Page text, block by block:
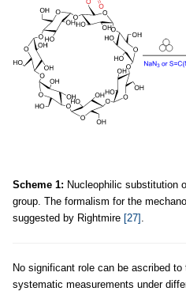
Scheme 1: Nucleophilic substitution
group. The formalism for the
suggested by Rightmire [27]
No significant role can be ascribed
systematic measurements under